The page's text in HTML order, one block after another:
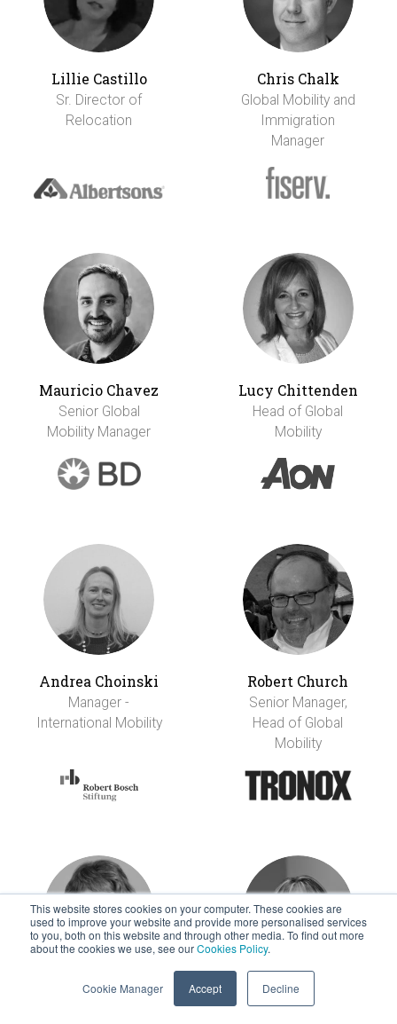
This website stores cookies on your computer. These cookies are
used to improve your website and provide more personalised services
to you, both on this website and through other media. To find out more
about the cookies we use, see ourCookies Policy.
Cookie Manager Accept Decline
Lillie Castillo
Sr. Director of
Relocation
Chris Chalk
Global Mobility and
Immigration
Manager
Mauricio Chavez
Senior Global
Mobility Manager
Lucy Chittenden
Head of Global
Mobility
Andrea Choinski
Manager -
International Mobility
Robert Church
Senior Manager,
Head of Global
Mobility
Rita Chye Robin Clowes